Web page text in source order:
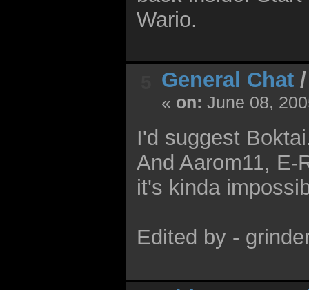
Wario.
General Chat
« on: June 08,
I'd suggest
And Aarom11, E-
it's kinda
Edited by -